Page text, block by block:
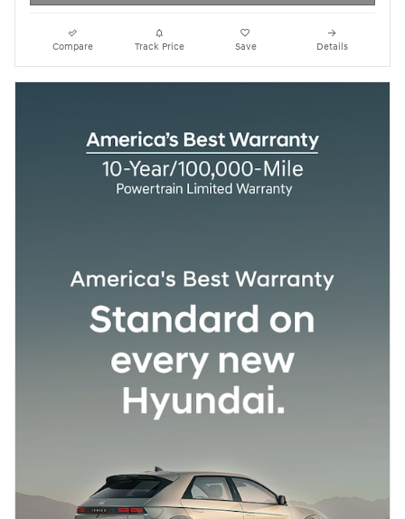
Compare Track Price Save Details